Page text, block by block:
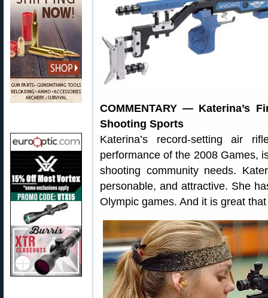
COMMENTARY — Katerina’s
Shooting Sports
Katerina’s record-setting air
performance of the 2008 Games,
shooting community needs.
personable, and attractive. She
Olympic games. And it is great